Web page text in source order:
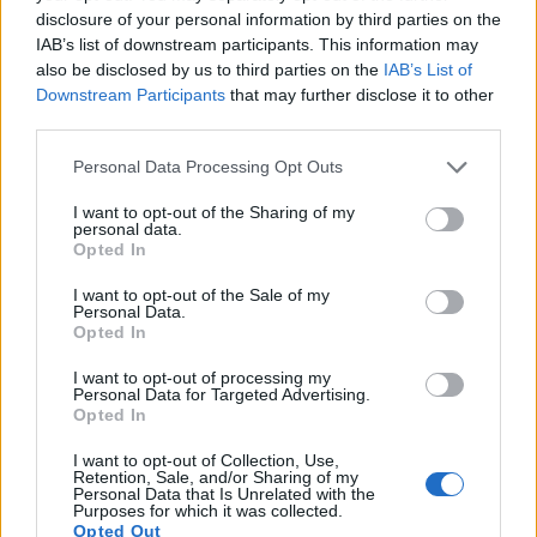
disclosure of your personal information by third parties on the
IAB’s list of downstream participants. This information may
also be disclosed by us to third parties on the IAB’s List of
Downstream Participants that may further disclose it to other
Please note that this website/app uses one or more Google
not limited to your visit or usage behaviour. You may click to
grant or deny consent to Google and its third-party tags to
use your data for below specified purposes in below Google
consent section.
Personal Data Processing Opt Outs
I want to opt-out of the Sharing of my
personal data.
Opted In
I want to opt-out of the Sale of my
Personal Data.
Opted In
I want to opt-out of processing my
Personal Data for Targeted Advertising.
Opted In
I want to opt-out of Collection, Use,
Retention, Sale, and/or Sharing of my
Personal Data that Is Unrelated with the
Purposes for which it was collected.
Opted Out
Feature comparison
Beyond body and sensor, cameras can and do differ across
a range of features. For example, the RX10 II has an
optical one. Both systems have their advantages, with the
electronic viewfinder making it possible to project
supplementary shooting information into the framing view,